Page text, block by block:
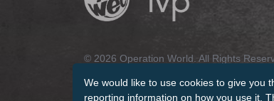
We would like to use cookies to give you
reporting information on how you use it.
© 2026 Operation World. All Rights
Terms of Use Privacy Policy Manage